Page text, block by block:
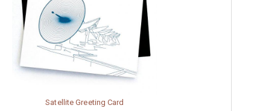
Satellite Greeting Card